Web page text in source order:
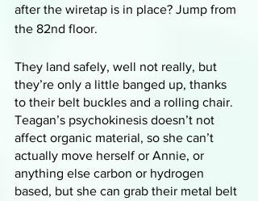
after the wiretap is in place? Jump from
the 82nd floor.
They land safely, well not really, but
they’re only a little banged up, thanks
to their belt buckles and a rolling chair.
Teagan’s psychokinesis doesn’t not
affect organic material, so she can’t
actually move herself or Annie, or
anything else carbon or hydrogen
based, but she can grab their metal belt